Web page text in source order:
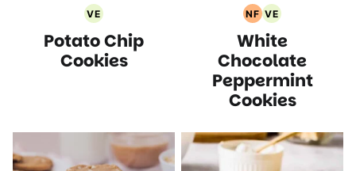
VE
Vegetarian
Recipes
Potato Chip
Cookies
NF
Nut
Free
Recipes
VE
Vegetarian
Recipes
White
Chocolate
Peppermint
Cookies